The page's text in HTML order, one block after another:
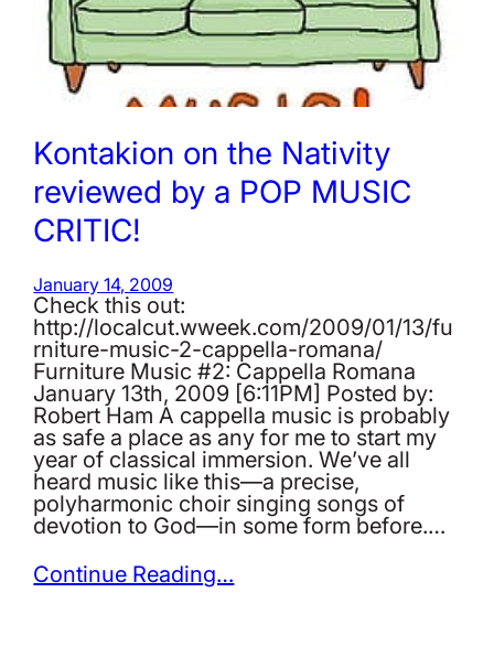
Kontakion on the Nativity
reviewed by a POP MUSIC
CRITIC!
January 14, 2009
Check this out:
http://localcut.wweek.com/2009/01/13/fu
rniture-music-2-cappella-romana/
Furniture Music #2: Cappella Romana
January 13th, 2009 [6:11PM] Posted by:
Robert Ham A cappella music is probably
as safe a place as any for me to start my
year of classical immersion. We’ve all
heard music like this—a precise,
polyharmonic choir singing songs of
devotion to God—in some form before.…
Continue Reading…